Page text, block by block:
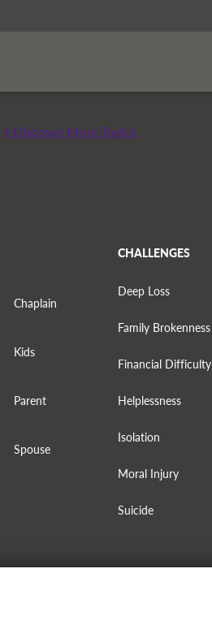
+ Discover More Topics
Chaplain
Kids
Parent
Spouse
CHALLENGES
Deep Loss
Family Brokenness
Financial Difficulty
Helplessness
Isolation
Moral Injury
Suicide